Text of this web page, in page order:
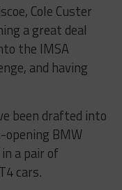
Cole Custer
a great deal
the IMSA
and having
been drafted into
opening BMW
a pair of
cars.